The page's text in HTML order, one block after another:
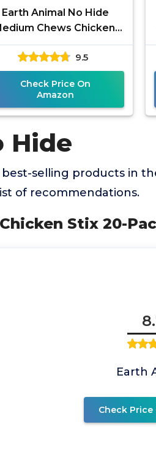
Earth Animal No Hide
Chews Chicken,
2-Pack
9.5
Check Price On
Amazon
Hide
selling products in
of recommendations.
Stix 20-
Earth
Check Price